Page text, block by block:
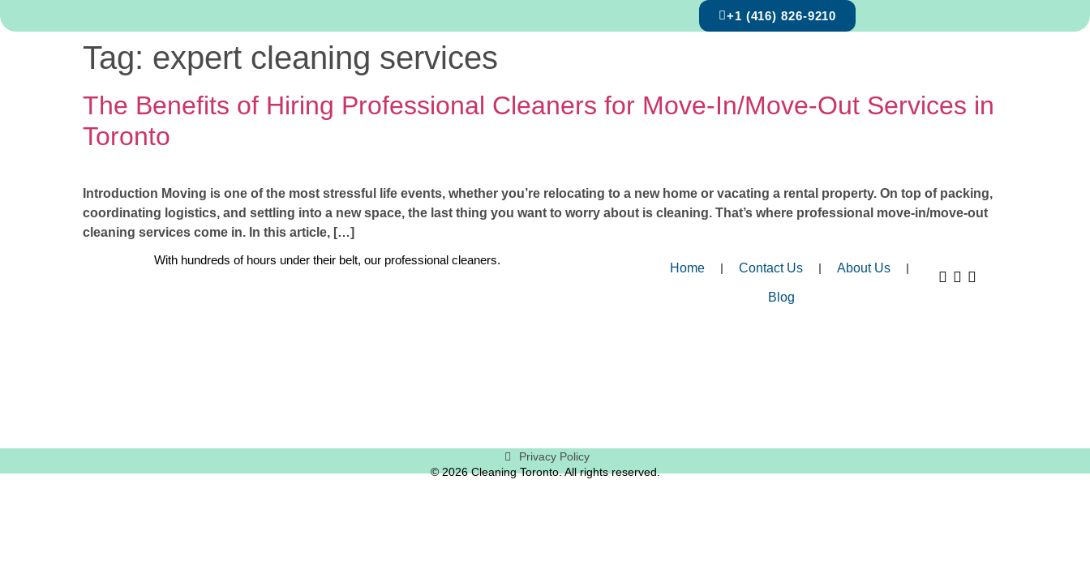
+1 (416) 826-9210
Tag: expert cleaning services
The Benefits of Hiring Professional Cleaners for Move-In/Move-Out Services in
Toronto
Introduction Moving is one of the most stressful life events, whether you’re relocating to a new home or vacating a rental property. On top of packing,
coordinating logistics, and settling into a new space, the last thing you want to worry about is cleaning. That’s where professional move-in/move-out
cleaning services come in. In this article, […]
With hundreds of hours under their belt, our professional cleaners.
Home Contact Us About Us
Blog
Privacy Policy
© 2026 Cleaning Toronto. All rights reserved.